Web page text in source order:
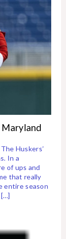
Maryland
Huskers’
In a
of ups and
that really
entire season
[…]